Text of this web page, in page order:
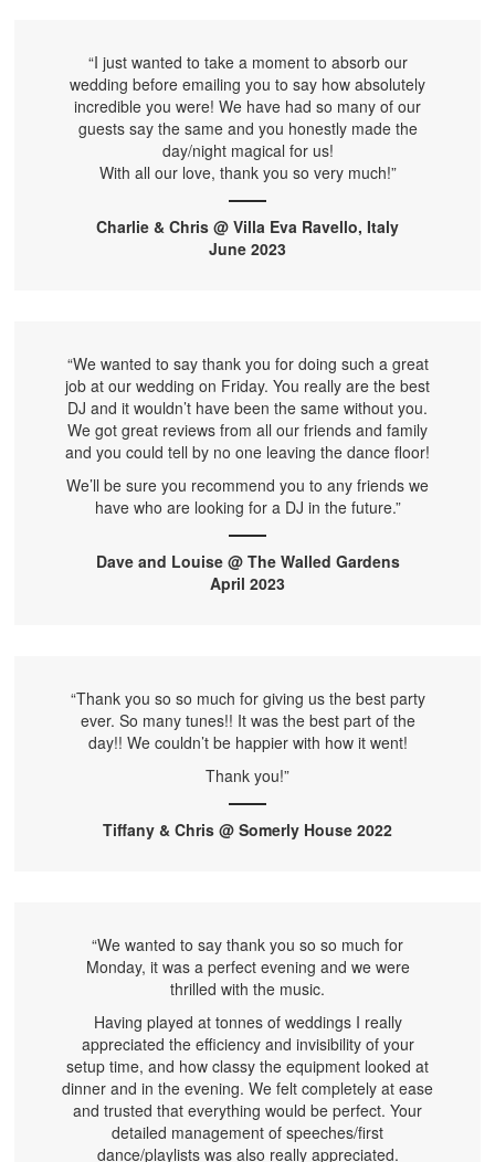
“I just wanted to take a moment to absorb our
wedding before emailing you to say how absolutely
incredible you were! We have had so many of our
guests say the same and you honestly made the
day/night magical for us!
With all our love, thank you so very much!”
Charlie & Chris @ Villa Eva Ravello, Italy
June 2023
“We wanted to say thank you for doing such a great
job at our wedding on Friday. You really are the best
DJ and it wouldn’t have been the same without you.
We got great reviews from all our friends and family
and you could tell by no one leaving the dance floor!
We’ll be sure you recommend you to any friends we
have who are looking for a DJ in the future.”
Dave and Louise @ The Walled Gardens
April 2023
“Thank you so so much for giving us the best party
ever. So many tunes!! It was the best part of the
day!! We couldn’t be happier with how it went!
Thank you!”
Tiffany & Chris @ Somerly House 2022
“We wanted to say thank you so so much for
Monday, it was a perfect evening and we were
thrilled with the music.
Having played at tonnes of weddings I really
appreciated the efficiency and invisibility of your
setup time, and how classy the equipment looked at
dinner and in the evening. We felt completely at ease
and trusted that everything would be perfect. Your
detailed management of speeches/first
dance/playlists was also really appreciated.